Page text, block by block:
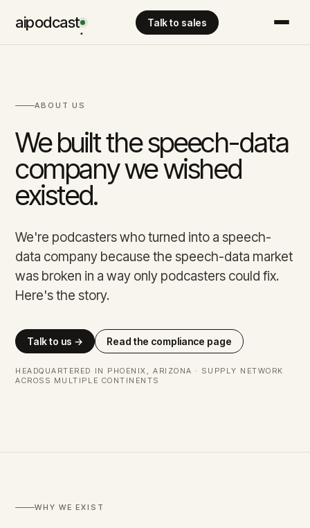
aipodcast. Talk to sales
ABOUT US
We built the speech-data
company we wished
existed.
We're podcasters who turned into a speech-
data company because the speech-data market
was broken in a way only podcasters could fix.
Here's the story.
Talk to us → Read the compliance page
HEADQUARTERED IN PHOENIX, ARIZONA · SUPPLY NETWORK
ACROSS MULTIPLE CONTINENTS
WHY WE EXIST